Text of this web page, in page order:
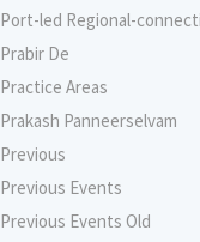
Port-led Regional-
Prabir De
Practice Areas
Prakash Panneerselvam
Previous
Previous Events
Previous Events Old